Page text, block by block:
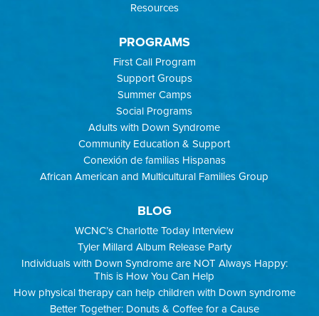
Resources
PROGRAMS
First Call Program
Support Groups
Summer Camps
Social Programs
Adults with Down Syndrome
Community Education & Support
Conexión de familias Hispanas
African American and Multicultural Families Group
BLOG
WCNC’s Charlotte Today Interview
Tyler Millard Album Release Party
Individuals with Down Syndrome are NOT Always Happy:
This is How You Can Help
How physical therapy can help children with Down syndrome
Better Together: Donuts & Coffee for a Cause